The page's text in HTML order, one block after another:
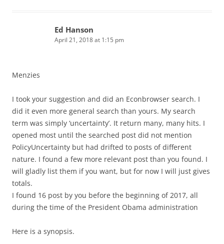
Ed Hanson
April 21, 2018 at 1:15 pm
Menzies
I took your suggestion and did an Econbrowser search. I
did it even more general search than yours. My search
term was simply ‘uncertainty’. It return many, many hits. I
opened most until the searched post did not mention
PolicyUncertainty but had drifted to posts of different
nature. I found a few more relevant post than you found. I
will gladly list them if you want, but for now I will just gives
totals.
I found 16 post by you before the beginning of 2017, all
during the time of the President Obama administration
Here is a synopsis.